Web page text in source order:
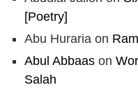
[Poetry]
Abu Huraria on
Abul Abbaas on
Salah